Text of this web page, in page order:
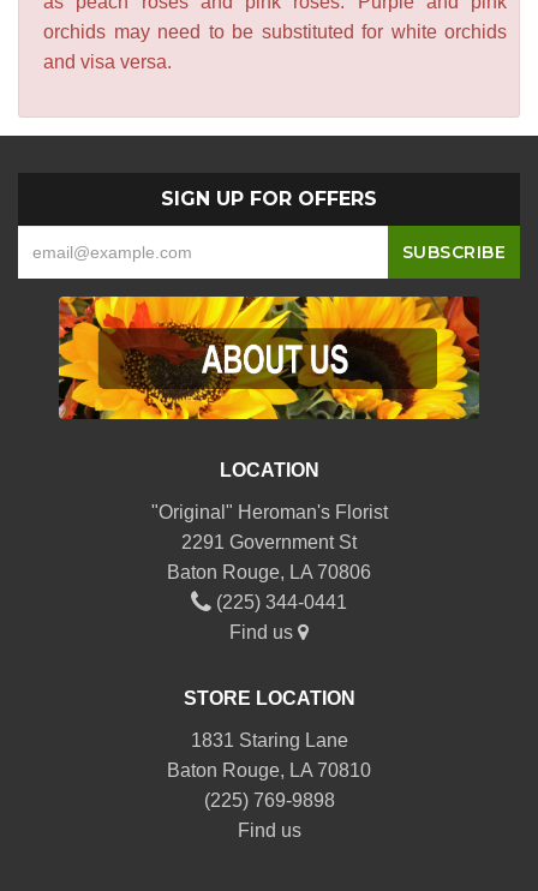
orchids may need to be substituted for white orchids
and visa versa.
SIGN UP FOR OFFERS
LOCATION
"Original" Heroman's Florist
2291 Government St
Baton Rouge, LA 70806
(225) 344-0441
Find us
STORE LOCATION
1831 Staring Lane
Baton Rouge, LA 70810
(225) 769-9898
Find us